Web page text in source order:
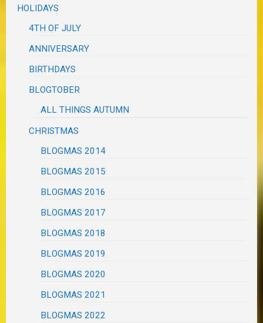
HOLIDAYS
4TH OF JULY
ANNIVERSARY
BIRTHDAYS
BLOGTOBER
ALL THINGS AUTUMN
CHRISTMAS
BLOGMAS 2014
BLOGMAS 2015
BLOGMAS 2016
BLOGMAS 2017
BLOGMAS 2018
BLOGMAS 2019
BLOGMAS 2020
BLOGMAS 2021
BLOGMAS 2022